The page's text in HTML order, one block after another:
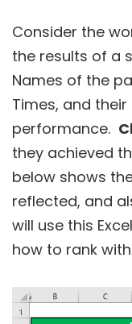
Consider the
the results of a
Names of the
Times, and
performance.
they achieved
below shows
reflected, and
will use this
how to rank with